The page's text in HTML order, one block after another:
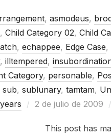
, asmodeus,
, Child Category 02, Child
, echappee, Edge Case,
, illtempered,
Category, personable,
sub, sublunary, tamtam,
years
Publicado
2 de julio de 2009
This post has